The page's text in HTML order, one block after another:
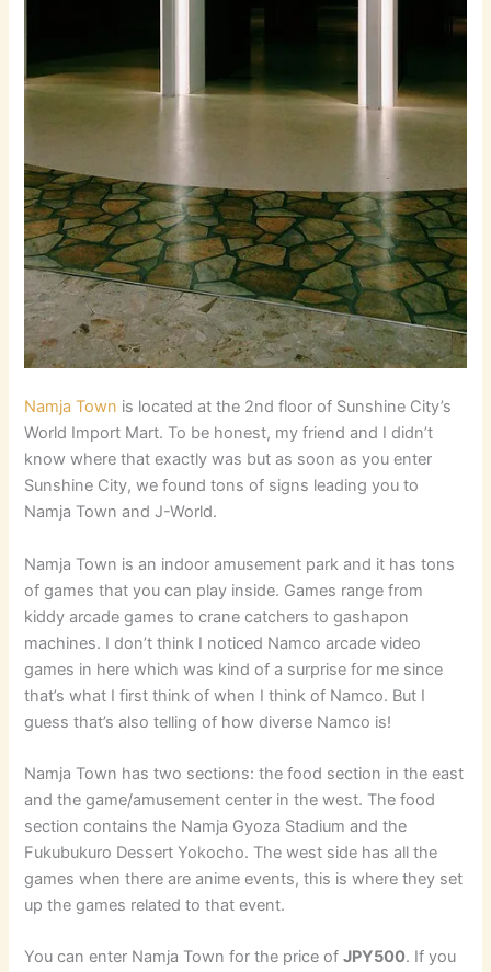
Namja Town is located at the 2nd floor of Sunshine City’s
World Import Mart. To be honest, my friend and I didn’t
know where that exactly was but as soon as you enter
Sunshine City, we found tons of signs leading you to
Namja Town and J-World.
Namja Town is an indoor amusement park and it has tons
of games that you can play inside. Games range from
kiddy arcade games to crane catchers to gashapon
machines. I don’t think I noticed Namco arcade video
games in here which was kind of a surprise for me since
that’s what I first think of when I think of Namco. But I
guess that’s also telling of how diverse Namco is!
Namja Town has two sections: the food section in the east
and the game/amusement center in the west. The food
section contains the Namja Gyoza Stadium and the
Fukubukuro Dessert Yokocho. The west side has all the
games when there are anime events, this is where they set
up the games related to that event.
You can enter Namja Town for the price ofJPY500. If you